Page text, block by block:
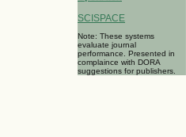
SCISPACE
Note: These systems
evaluate journal
performance. Presented in
complaince with DORA
suggestions for publishers.